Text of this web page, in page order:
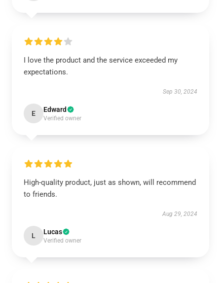
I love the product and the service exceeded my
expectations.
Sep 30, 2024
E Edward
Verified owner
High-quality product, just as shown, will recommend
to friends.
Aug 29, 2024
L Lucas
Verified owner